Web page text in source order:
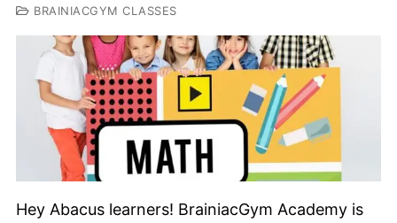
BRAINIACGYM CLASSES
Hey Abacus learners! BrainiacGym Academy is